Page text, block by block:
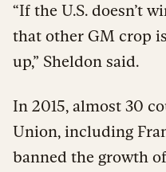
“If the U.S. doesn’t
that other GM crop
up,” Sheldon said.
In 2015, almost 30
Union, including
banned the growth